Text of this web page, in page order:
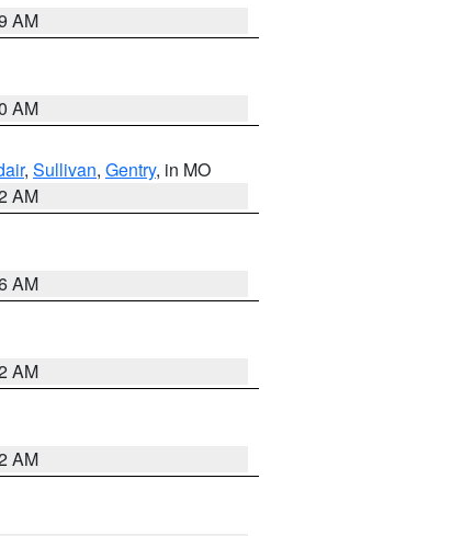
AM
AM
, Sullivan, Gentry, in MO
AM
AM
AM
AM